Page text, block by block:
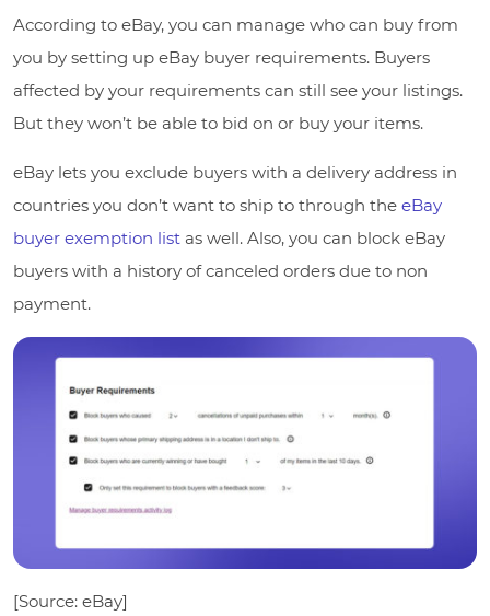
According to eBay, you can manage who can buy from
you by setting up eBay buyer requirements. Buyers
affected by your requirements can still see your listings.
But they won’t be able to bid on or buy your items.
eBay lets you exclude buyers with a delivery address in
countries you don’t want to ship to through the eBay
buyer exemption list as well. Also, you can block eBay
buyers with a history of canceled orders due to non
payment.
[Source: eBay]